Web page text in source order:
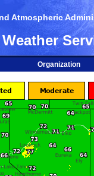
Atmospheric
Organization